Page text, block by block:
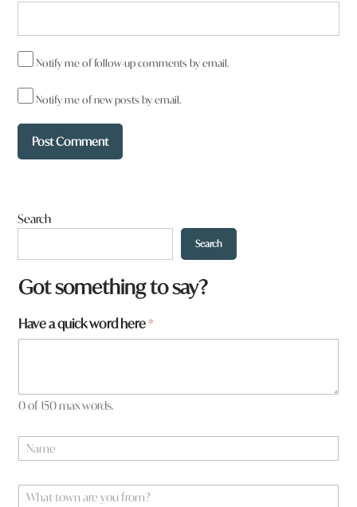
Notify me of follow-up comments by email.
Notify me of new posts by email.
Search
Search
a
a
u
i
Got something to say?
Have a quick word here*
0 of 150 max words.
a
eW